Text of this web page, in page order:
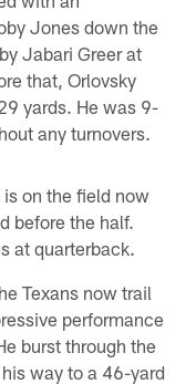
Jones down the
Jabari Greer at
that, Orlovsky
yards. He was 9-
any turnovers.
on the field now
before the half.
at quarterback.
Texans now trail
performance
burst through the
way to a 46-yard